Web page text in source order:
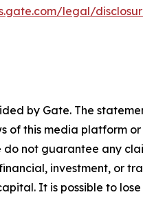
legal/
by Gate. The
of this media platform
not guarantee any
investment, or
It is possible to